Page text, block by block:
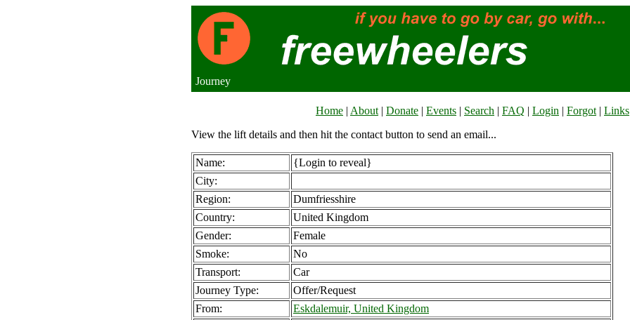
Journey
Home | About | Donate | Events | Search | FAQ | Login | Forgot | Links
View the lift details and then hit the contact button to send an email...
Name:
{Login to reveal}
City:
Region:
Dumfriesshire
Country:
United Kingdom
Gender:
Female
Smoke:
No
Transport:
Car
Journey Type:
Offer/Request
From:
Eskdalemuir, United Kingdom